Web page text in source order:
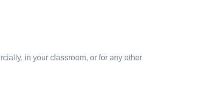
in your classroom, or for any other